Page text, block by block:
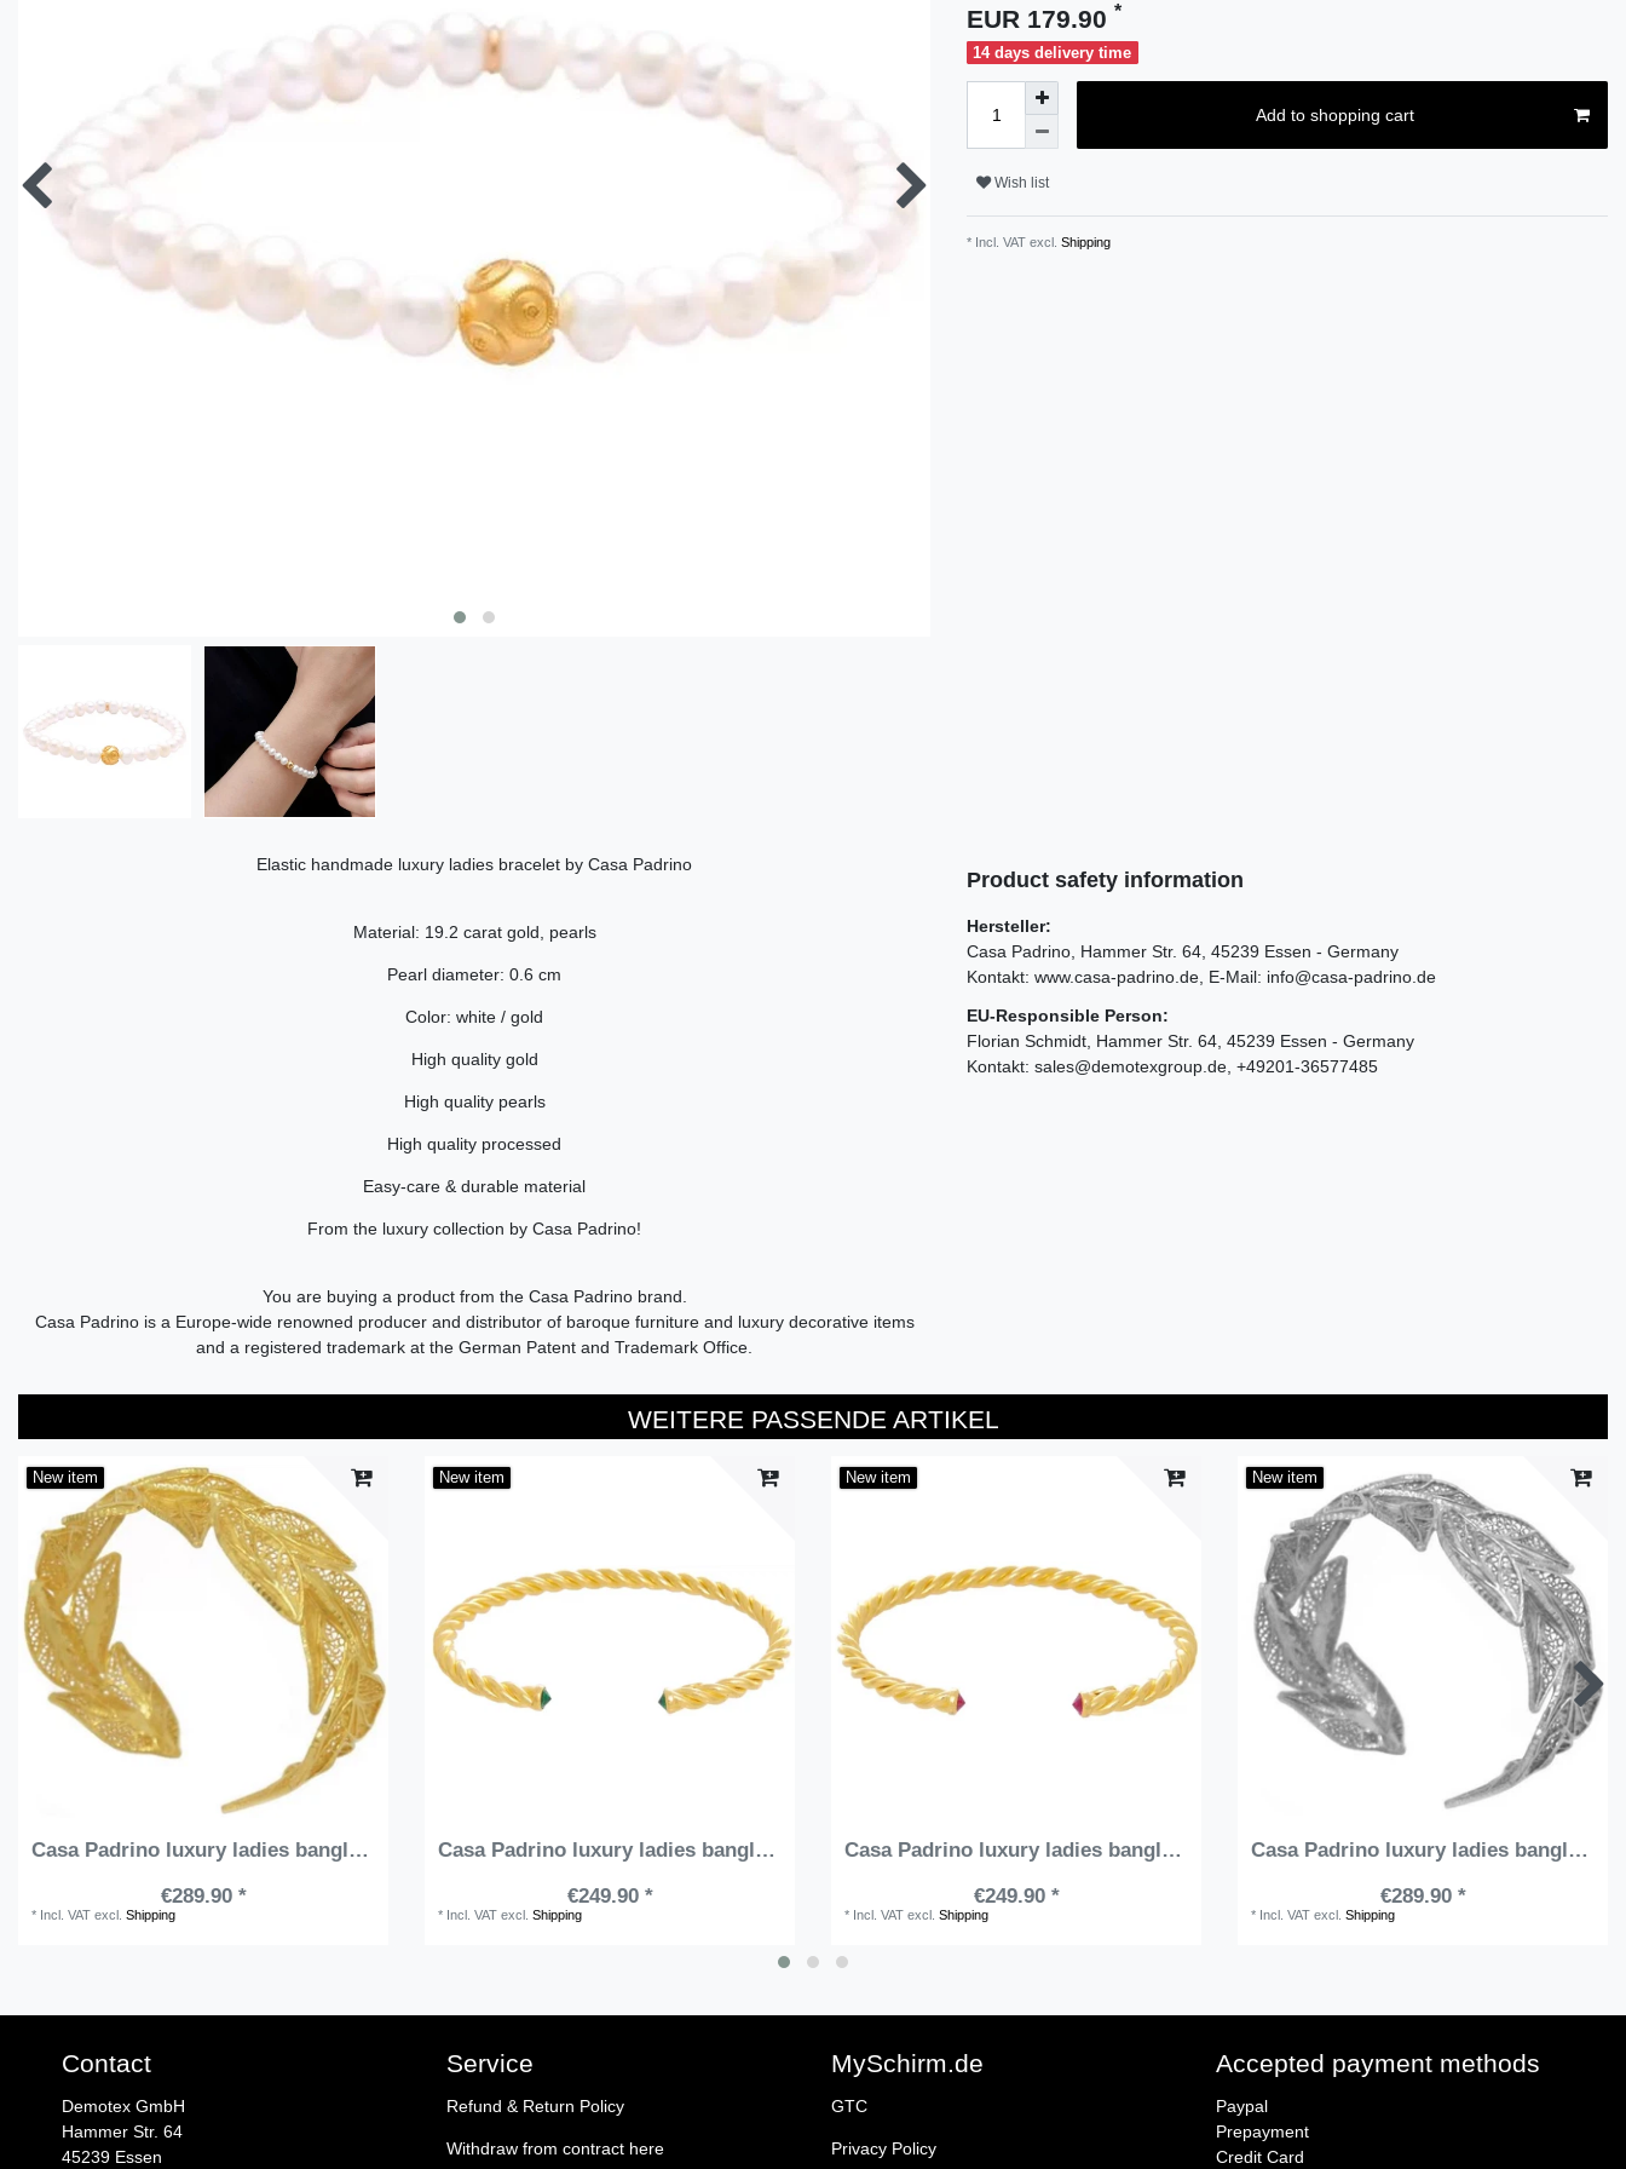
EUR 179.90 *
14 days delivery time
Add to shopping cart
Wish list
* Incl. VAT excl. Shipping
Elastic handmade luxury ladies bracelet by Casa Padrino
Material: 19.2 carat gold, pearls
Pearl diameter: 0.6 cm
Color: white / gold
High quality gold
High quality pearls
High quality processed
Easy-care & durable material
From the luxury collection by Casa Padrino!
You are buying a product from the Casa Padrino brand.
Casa Padrino is a Europe-wide renowned producer and distributor of baroque furniture and luxury decorative items
and a registered trademark at the German Patent and Trademark Office.
Product safety information
Hersteller:
Casa Padrino Hammer Str. 64 45239 Essen
Germany
Kontakt: www.casa-padrino.de E-Mail: info@casa-padrino.de
EU-Responsible Person:
Florian Schmidt Hammer Str. 64 45239 Essen
Germany
Kontakt: sales@demotexgroup.de +49201-36577485
WEITERE PASSENDE ARTIKEL
New item
Casa Padrino luxury ladies bangle gold - Handmade gold plated sterling silver bracelet - Elegant ladies jewelry - Ladies arm jewelry - Luxury Quality
€289.90 *
* Incl. VAT excl.Shipping
New item
Casa Padrino luxury ladies bangle gold / green - Handmade gold-plated sterling silver bracelet with precious stones - Elegant ladies jewelry - Ladies arm jewelry - Luxury Quality
€249.90 *
* Incl. VAT excl.Shipping
New item
Casa Padrino luxury ladies bangle gold / red - Handmade gold-plated sterling silver bracelet with precious stones - Elegant ladies jewelry - Ladies arm jewelry - Luxury Quality
€249.90 *
* Incl. VAT excl.Shipping
New item
Casa Padrino luxury ladies bangle silver - Handmade sterling silver bracelet - Elegant ladies jewelry - Ladies arm jewelry - Luxury Quality
€289.90 *
* Incl. VAT excl.Shipping
Contact
Demotex GmbH
Hammer Str. 64
45239 Essen
Service
Refund & Return Policy
Withdraw from contract here
MySchirm.de
GTC
Privacy Policy
Accepted payment methods
Paypal
Prepayment
Credit Card